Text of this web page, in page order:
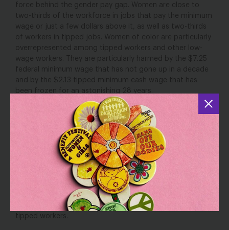
force behind the gender pay gap. Women are close to
two-thirds of the workforce in jobs that pay the minimum
wage or just a few dollars above it, as well as two-thirds
of workers in tipped jobs. Women of color are particularly
overrepresented among tipped workers and other low-
wage workers. They are particularly harmed by the $7.25
federal minimum wage that has not gone up in a decade
and by the $2.13 tipped minimum cash wage that has
been frozen for an astonishing 28 years.
Poverty-level wages heighten women’s economic
vulnerability, which in turn heightens their vulnerability to
sexual harassment on the job. Women who rely on tips to
survive often feel compelled to tolerate inappropriate
behavior from customers so as not to jeopardize their
income and employers are often unwilling to protect their
employees for fear of upsetting a paying customer.
Women’s lack of economic power in these workplaces
perpetuates the already pervasive culture of sexual
harassment in industries that employ large numbers of
tipped workers.